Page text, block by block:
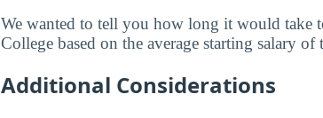
We wanted to tell you how long it would take
College based on the average starting salary
Additional Considerations